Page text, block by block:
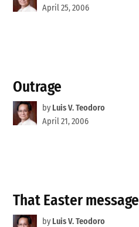
April 25, 2006
Outrage
by Luis V. Teodoro
April 21, 2006
That Easter message
by Luis V. Teodoro